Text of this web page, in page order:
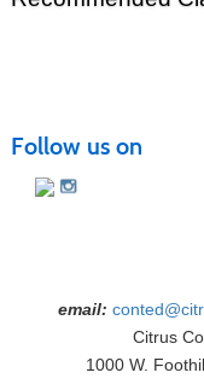
Follow us on
email:
Citrus
1000 W.